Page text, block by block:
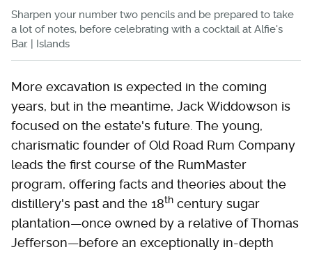
Sharpen your number two pencils and be prepared to take
a lot of notes, before celebrating with a cocktail at Alfie's
Bar. | Islands
More excavation is expected in the coming
years, but in the meantime, Jack Widdowson is
focused on the estate's future. The young,
charismatic founder of Old Road Rum Company
leads the first course of the RumMaster
program, offering facts and theories about the
distillery's past and the 18th century sugar
plantation—once owned by a relative of Thomas
Jefferson—before an exceptionally in-depth